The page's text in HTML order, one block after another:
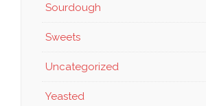
Sourdough
Sweets
Uncategorized
Yeasted